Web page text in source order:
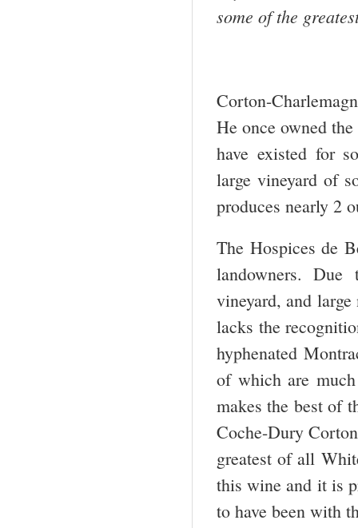
some of the
Corton-
He once owned
have existed for
large vineyard of
produces nearly 2
The Hospices de
landowners.
vineyard, and
lacks the
hyphenated
of which are
makes the best of
Coche-Dury
greatest of all
this wine and it is
to have been with